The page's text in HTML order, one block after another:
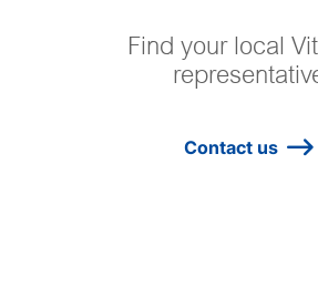
Find your local
Contact us